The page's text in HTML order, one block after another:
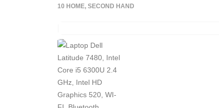
10 HOME, SECOND HAND